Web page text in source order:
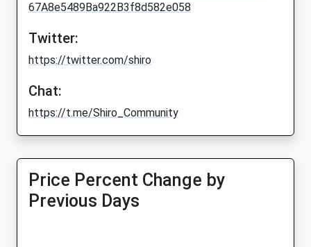
67A8e5489Ba922B3f8d582e058
Twitter:
https://twitter.com/shiro
Chat:
https://t.me/Shiro_Community
Price Percent Change by
Previous Days